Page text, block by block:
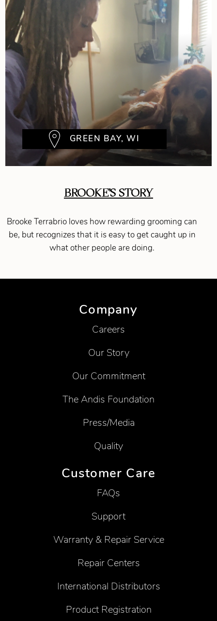
GREEN BAY, WI
BROOKE'S STORY
Brooke Terrabrio loves how rewarding grooming can
be, but recognizes that it is easy to get caught up in
what other people are doing.
Company
Careers
Our Story
Our Commitment
The Andis Foundation
Press/Media
Quality
Customer Care
FAQs
Support
Warranty & Repair Service
Repair Centers
International Distributors
Product Registration